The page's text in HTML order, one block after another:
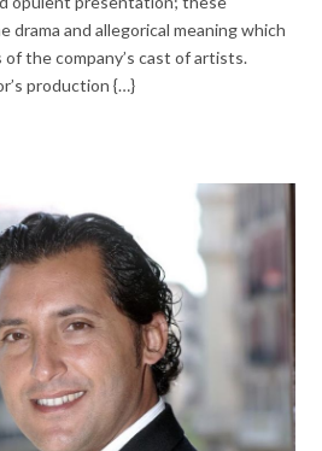
and allegorical meaning which
the company’s cast of artists.
production {…}